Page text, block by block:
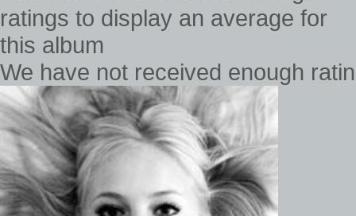
We have not received enough